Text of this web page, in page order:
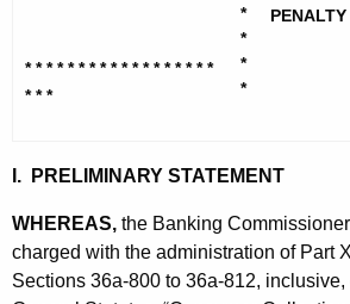
e
n
g
n
B
l
l
i
n
* * * * * * * * * * * * * * * * * *
* * *
*
*
*
*
PENALTY
I. PRELIMINARY STATEMENT
WHEREAS, the Banking
charged with the administration of Part
Sections 36a-800 to 36a-812,